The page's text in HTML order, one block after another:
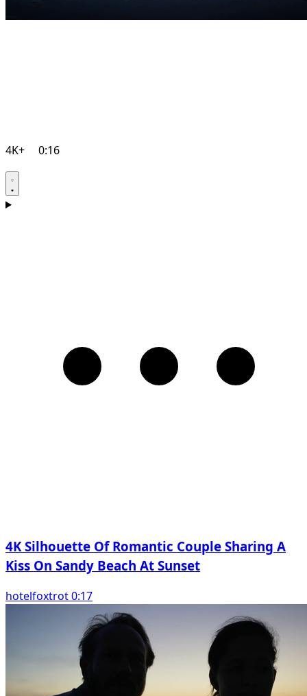
4K+ 0:16
4K Silhouette Of Romantic Couple Sharing A
Kiss On Sandy Beach At Sunset
hotelfoxtrot 0:17